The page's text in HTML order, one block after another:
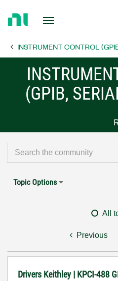
Page INSTRUMENT CONTROL
(GPIB,
Topic Options
All
Previous
Drivers Keithley | KPCI-488